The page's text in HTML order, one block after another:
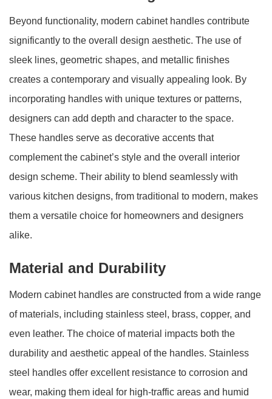
Beyond functionality, modern cabinet handles contribute
significantly to the overall design aesthetic. The use of
sleek lines, geometric shapes, and metallic finishes
creates a contemporary and visually appealing look. By
incorporating handles with unique textures or patterns,
designers can add depth and character to the space.
These handles serve as decorative accents that
complement the cabinet’s style and the overall interior
design scheme. Their ability to blend seamlessly with
various kitchen designs, from traditional to modern, makes
them a versatile choice for homeowners and designers
alike.
Material and Durability
Modern cabinet handles are constructed from a wide range
of materials, including stainless steel, brass, copper, and
even leather. The choice of material impacts both the
durability and aesthetic appeal of the handles. Stainless
steel handles offer excellent resistance to corrosion and
wear, making them ideal for high-traffic areas and humid